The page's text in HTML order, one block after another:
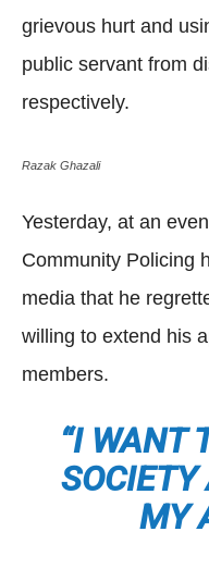
grievous hurt and
public servant from
respectively.
Razak Ghazali
Yesterday, at an
Community Policing
media that he
willing to extend his
members.
“I WANT
SOCIETY
MY